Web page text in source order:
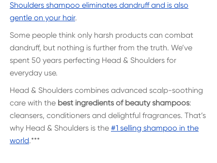
Shoulders shampoo eliminates dandruff and is also
gentle on your hair.
Some people think only harsh products can combat
dandruff, but nothing is further from the truth. We’ve
spent 50 years perfecting Head & Shoulders for
everyday use.
Head & Shoulders combines advanced scalp-soothing
care with the best ingredients of beauty shampoos:
cleansers, conditioners and delightful fragrances. That’s
why Head & Shoulders is the #1 selling shampoo in the
world.***